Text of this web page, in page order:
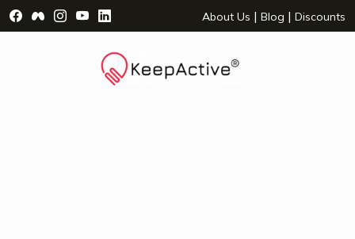
Visit Facebook Page - opens a new window
Visit Facebook Group - opens a new window
Visit Instagram Page - opens a new window
Visit YouTube Page - opens a new window
Visit LinkedIn Page - opens a new
About Us | Blog | Discounts